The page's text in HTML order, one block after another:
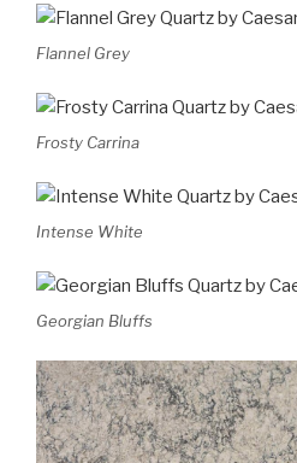
Flannel Grey
Frosty Carrina
Intense White
Georgian Bluffs